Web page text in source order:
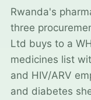
Rwanda's
three
Ltd buys to a
medicines list
and HIV/ARV
and diabetes